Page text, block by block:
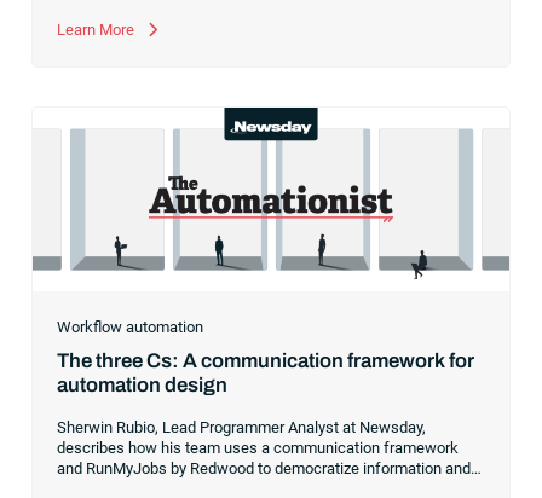
Learn More
Workflow automation
The three Cs: A communication framework for
automation design
Sherwin Rubio, Lead Programmer Analyst at Newsday,
describes how his team uses a communication framework
and RunMyJobs by Redwood to democratize information and